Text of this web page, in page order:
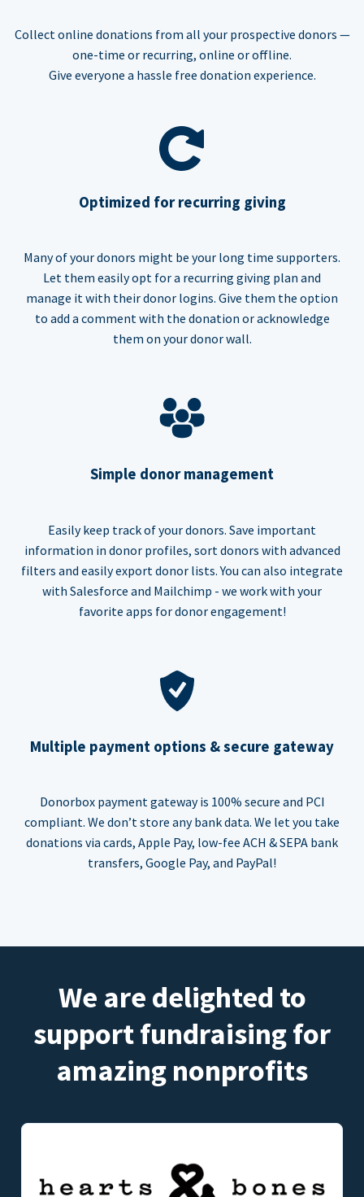
Collect online donations from all your prospective donors —
one-time or recurring, online or offline.
Give everyone a hassle free donation experience.
Optimized for recurring giving
Many of your donors might be your long time supporters.
Let them easily opt for a recurring giving plan and
manage it with their donor logins. Give them the option
to add a comment with the donation or acknowledge
them on your donor wall.
Simple donor management
Easily keep track of your donors. Save important
information in donor profiles, sort donors with advanced
filters and easily export donor lists. You can also integrate
with Salesforce and Mailchimp - we work with your
favorite apps for donor engagement!
Multiple payment options & secure gateway
Donorbox payment gateway is 100% secure and PCI
compliant. We don’t store any bank data. We let you take
donations via cards, Apple Pay, low-fee ACH & SEPA bank
transfers, Google Pay, and PayPal!
We are delighted to
support fundraising for
amazing nonprofits